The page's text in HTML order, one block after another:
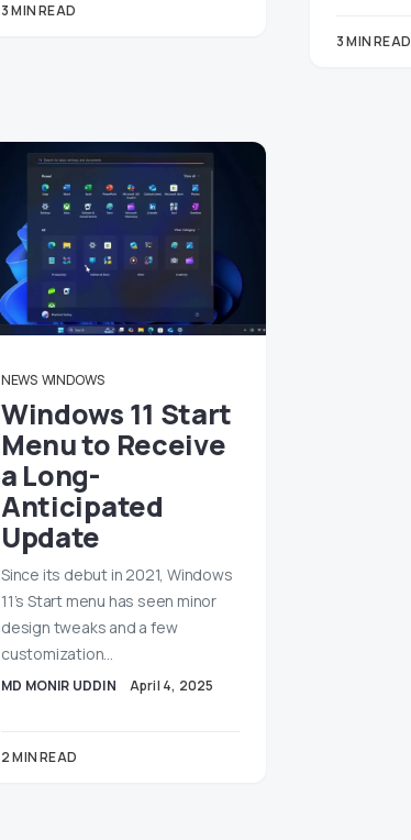
3 MIN READ
3 MIN READ
NEWS WINDOWS
Windows 11 Start
Menu to Receive
a Long-
Anticipated
Update
Since its debut in 2021, Windows
11’s Start menu has seen minor
design tweaks and a few
customization…
MD MONIR UDDIN April 4, 2025
2 MIN READ